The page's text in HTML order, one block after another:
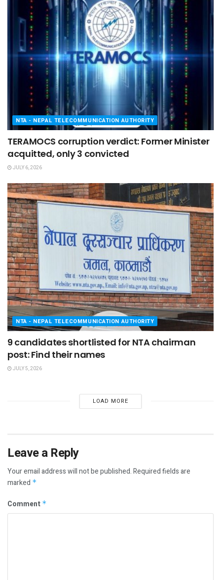
NTA - NEPAL TELECOMMUNICATION AUTHORITY
TERAMOCS corruption verdict: Former Minister
acquitted, only 3 convicted
JULY 6, 2026
NTA - NEPAL TELECOMMUNICATION AUTHORITY
9 candidates shortlisted for NTA chairman
post: Find their names
JULY 5, 2026
LOAD MORE
Leave a Reply
Your email address will not be published.Required fields are
marked *
Comment *